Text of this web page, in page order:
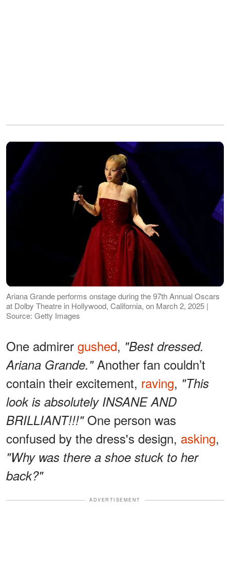
Ariana Grande performs onstage during the 97th Annual Oscars
at Dolby Theatre in Hollywood, California, on March 2, 2025 |
Source: Getty Images
One admirer gushed, "Best dressed.
Ariana Grande."Another fan couldn’t
contain their excitement, raving, "This
look is absolutely INSANE AND
BRILLIANT!!!" One person was
confused by the dress's design, asking,
"Why was there a shoe stuck to her
back?"
ADVERTISEMENT